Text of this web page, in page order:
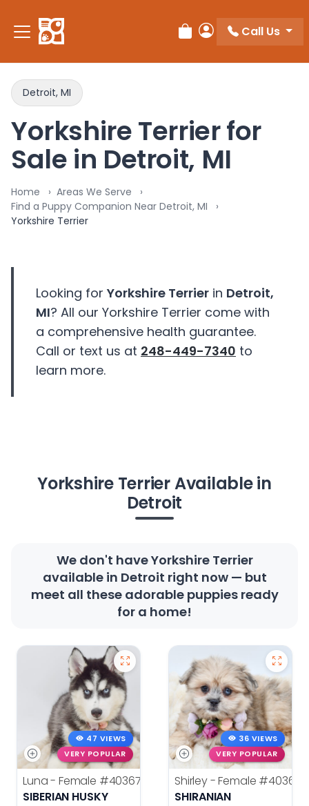
note:
This
an
accessibility
system.
Review Order
My Account
Call Us
Detroit, MI
Yorkshire Terrier for
Sale in Detroit, MI
Home
Areas We Serve
Find a Puppy Companion Near Detroit, MI
Yorkshire Terrier
Looking for Yorkshire Terrier in Detroit,
MI? All our Yorkshire Terrier come with
a comprehensive health guarantee.
Call or text us at 248-449-7340 to
learn more.
Yorkshire Terrier Available in
Detroit
We don't have Yorkshire Terrier
available in Detroit right now — but
meet all these adorable puppies ready
for a home!
47 VIEWS
VERY POPULAR
Luna - Female #40367
SIBERIAN HUSKY
36 VIEWS
VERY POPULAR
Shirley - Female #40366
SHIRANIAN